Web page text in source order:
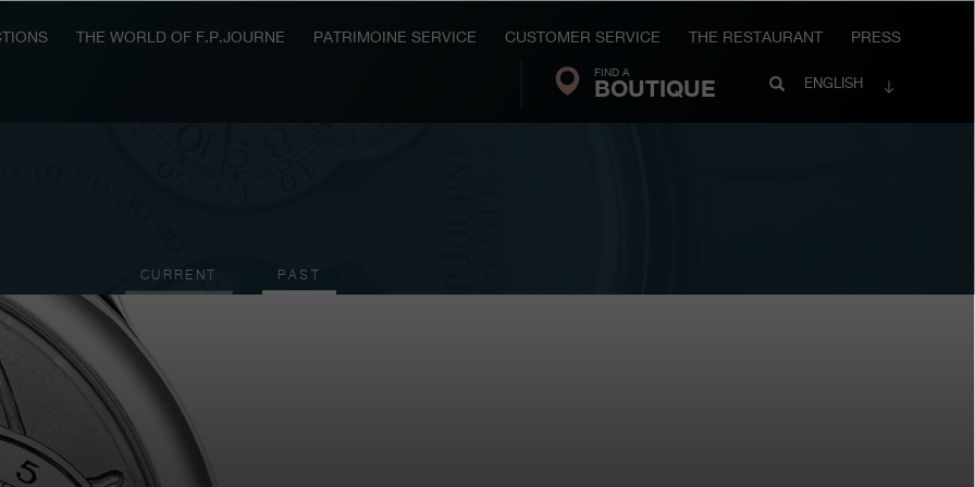
THE WORLD OF F.P.JOURNE PATRIMOINE SERVICE CUSTOMER SERVICE THE RESTAURANT PRESS
FIND A
BOUTIQUE
Search
FP
Search
ENGLISH
CURRENT PAST